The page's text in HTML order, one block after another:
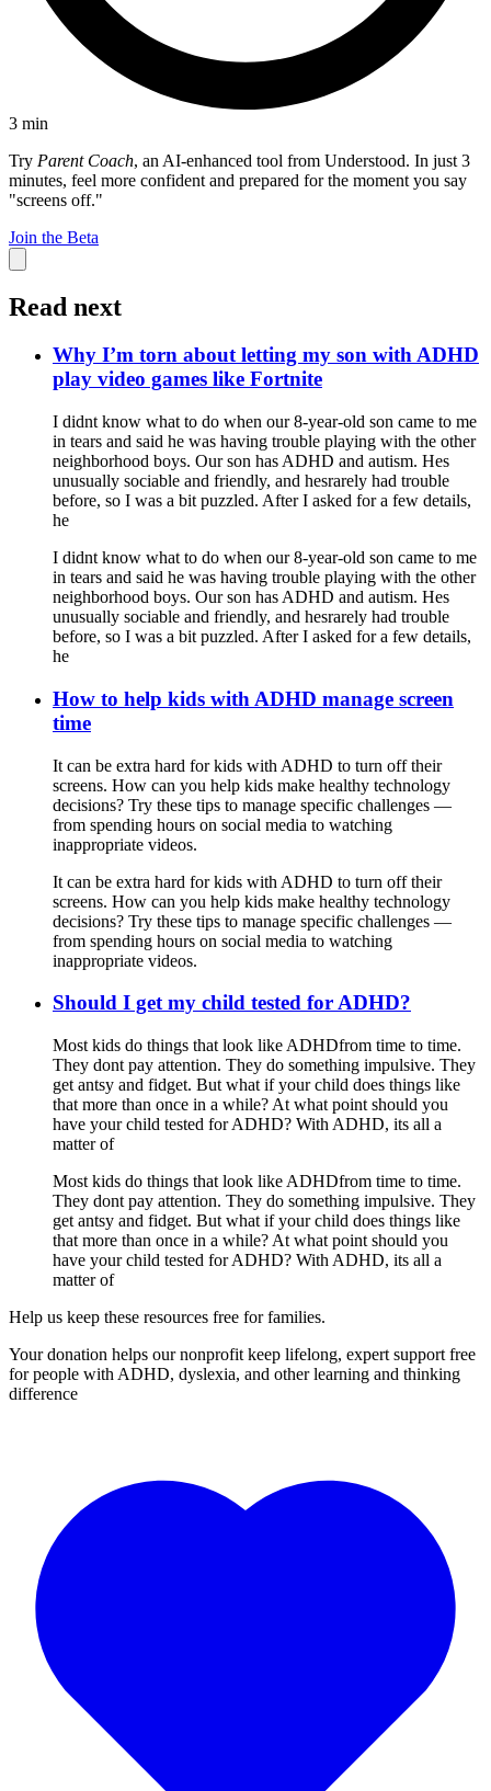
3 min
Try Parent Coach, an AI-enhanced tool from Understood. In just 3
minutes, feel more confident and prepared for the moment you say
"screens off."
Join the Beta
Read next
Why I’m torn about letting my son with ADHD
play video games like Fortnite
I didnt know what to do when our 8-year-old son came to me
in tears and said he was having trouble playing with the other
neighborhood boys. Our son has ADHD and autism. Hes
unusually sociable and friendly, and hesrarely had trouble
before, so I was a bit puzzled. After I asked for a few details,
he
I didnt know what to do when our 8-year-old son came to me
in tears and said he was having trouble playing with the other
neighborhood boys. Our son has ADHD and autism. Hes
unusually sociable and friendly, and hesrarely had trouble
before, so I was a bit puzzled. After I asked for a few details,
he
How to help kids with ADHD manage screen
time
It can be extra hard for kids with ADHD to turn off their
screens. How can you help kids make healthy technology
decisions? Try these tips to manage specific challenges —
from spending hours on social media to watching
inappropriate videos.
It can be extra hard for kids with ADHD to turn off their
screens. How can you help kids make healthy technology
decisions? Try these tips to manage specific challenges —
from spending hours on social media to watching
inappropriate videos.
Should I get my child tested for ADHD?
Most kids do things that look like ADHDfrom time to time.
They dont pay attention. They do something impulsive. They
get antsy and fidget. But what if your child does things like
that more than once in a while? At what point should you
have your child tested for ADHD? With ADHD, its all a
matter of
Most kids do things that look like ADHDfrom time to time.
They dont pay attention. They do something impulsive. They
get antsy and fidget. But what if your child does things like
that more than once in a while? At what point should you
have your child tested for ADHD? With ADHD, its all a
matter of
Help us keep these resources free for families.
Your donation helps our nonprofit keep lifelong, expert support free
for people with ADHD, dyslexia, and other learning and thinking
difference